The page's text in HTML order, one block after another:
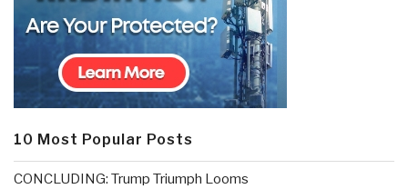
10 Most Popular Posts
CONCLUDING: Trump Triumph Looms